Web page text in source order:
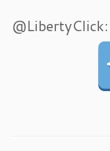
@LibertyClick: